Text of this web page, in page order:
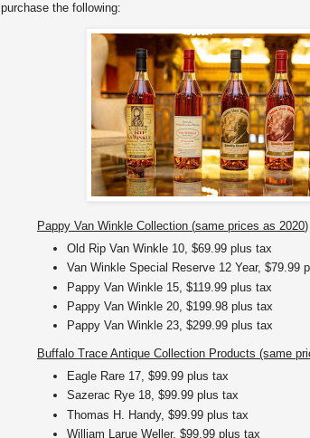
purchase the following:
Pappy Van Winkle Collection (same prices as 2020)
Old Rip Van Winkle 10, $69.99 plus tax
Van Winkle Special Reserve 12 Year, $79.99
Pappy Van Winkle 15, $119.99 plus tax
Pappy Van Winkle 20, $199.98 plus tax
Pappy Van Winkle 23, $299.99 plus tax
Buffalo Trace Antique Collection Products (same
Eagle Rare 17, $99.99 plus tax
Sazerac Rye 18, $99.99 plus tax
Thomas H. Handy, $99.99 plus tax
William Larue Weller, $99.99 plus tax